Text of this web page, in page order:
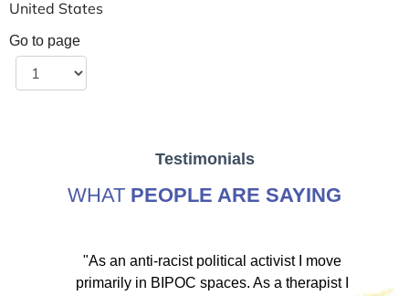
United States
Go to page
Testimonials
WHAT PEOPLE ARE SAYING
"As an anti-racist political activist I move
primarily in BIPOC spaces. As a therapist I